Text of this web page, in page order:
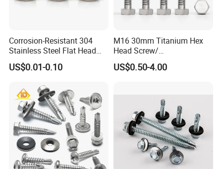
Corrosion-Resistant 304
Stainless Steel Flat Head
Blind Rivet for Elevators
US$0.01-0.10
M16 30mm Titanium Hex
Head Screw/
Fasteners/Alloy
Screw/Titanium
US$0.50-4.00